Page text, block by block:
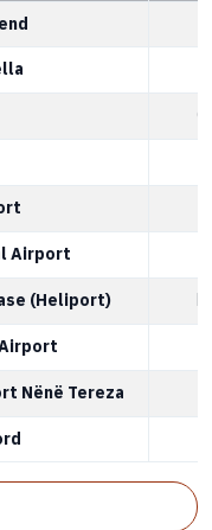
Airport
(Heliport)
Nënë Tereza